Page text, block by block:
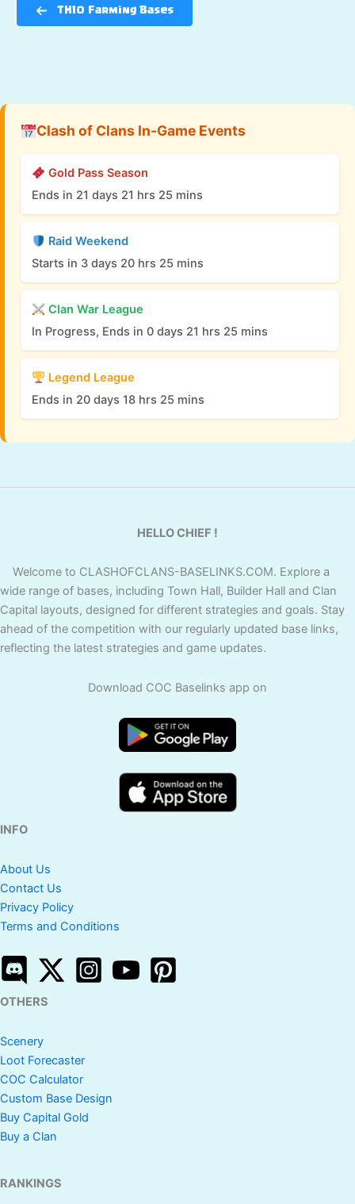
TH10 Farming Bases
Clash of Clans In-Game Events
Gold Pass Season
Ends in 21 days 21 hrs 25 mins
Raid Weekend
Starts in 3 days 20 hrs 25 mins
Clan War League
In Progress, Ends in 0 days 21 hrs 25 mins
Legend League
Ends in 20 days 18 hrs 25 mins
HELLO CHIEF !
Welcome to CLASHOFCLANS-BASELINKS.COM. Explore a
wide range of bases, including Town Hall, Builder Hall and Clan
Capital layouts, designed for different strategies and goals. Stay
ahead of the competition with our regularly updated base links,
reflecting the latest strategies and game updates.
Download COC Baselinks app on
INFO
About Us
Contact Us
Privacy Policy
Terms and Conditions
OTHERS
Scenery
Loot Forecaster
COC Calculator
Custom Base Design
Buy Capital Gold
Buy a Clan
RANKINGS